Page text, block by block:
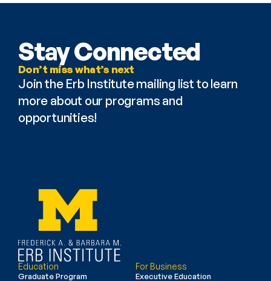
Stay Connected
Don’t miss what’s next
Join the Erb Institute mailing list to learn
more about our programs and
opportunities!
Education
Graduate Program
For Business
Executive Education